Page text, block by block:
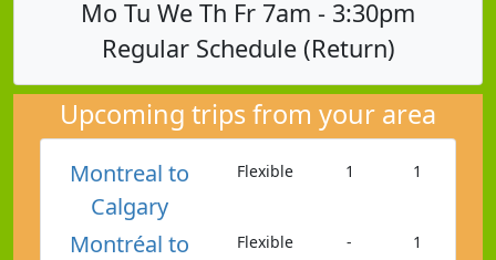
Mo Tu We Th Fr 7am - 3:30pm
Regular Schedule (Return)
Upcoming trips from your area
Montreal to
Calgary
Flexible 1 1
Montréal to
Flexible - 1